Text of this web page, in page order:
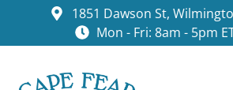
1851 Dawson St,
Mon - Fri: 8am - 5pm